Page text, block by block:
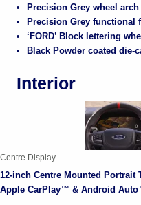
Precision Grey wheel
Precision Grey functional
‘FORD’ Block lettering
Black Powder coated die-
Interior
Centre Display
12-inch Centre Mounted Portrait
Apple CarPlay™ & Android